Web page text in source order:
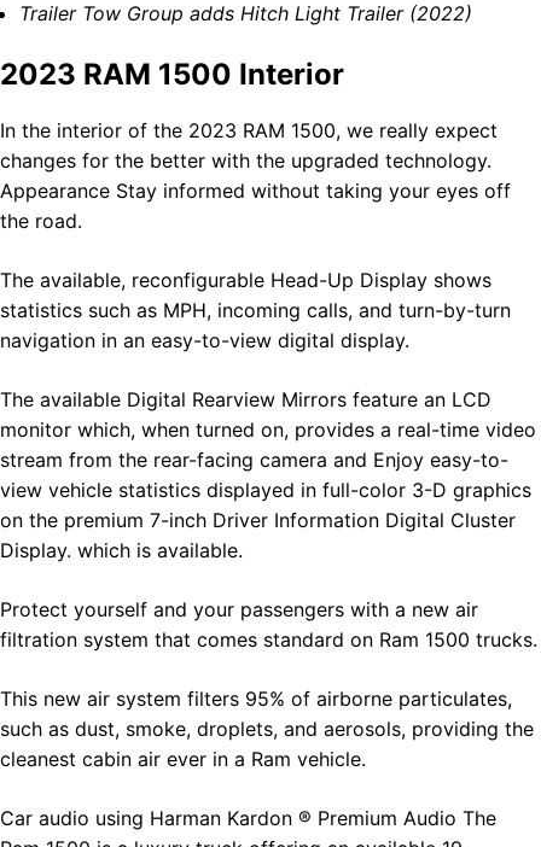
Trailer Tow Group adds Hitch Light Trailer (2022)
2023 RAM 1500 Interior
In the interior of the 2023 RAM 1500, we really expect
changes for the better with the upgraded technology.
Appearance Stay informed without taking your eyes off
the road.
The available, reconfigurable Head-Up Display shows
statistics such as MPH, incoming calls, and turn-by-turn
navigation in an easy-to-view digital display.
The available Digital Rearview Mirrors feature an LCD
monitor which, when turned on, provides a real-time video
stream from the rear-facing camera and Enjoy easy-to-
view vehicle statistics displayed in full-color 3-D graphics
on the premium 7-inch Driver Information Digital Cluster
Display. which is available.
Protect yourself and your passengers with a new air
filtration system that comes standard on Ram 1500 trucks.
This new air system filters 95% of airborne particulates,
such as dust, smoke, droplets, and aerosols, providing the
cleanest cabin air ever in a Ram vehicle.
Car audio using Harman Kardon ® Premium Audio The